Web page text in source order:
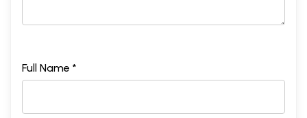
Full Name *